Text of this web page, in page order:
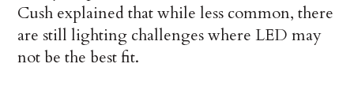
Cush explained that while less common, there
are still lighting challenges where LED may
not be the best fit.